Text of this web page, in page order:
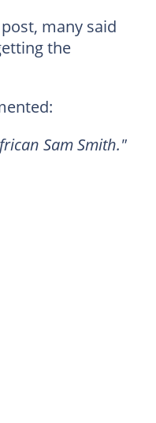
many said
the
Sam Smith."